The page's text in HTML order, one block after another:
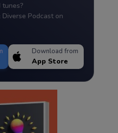
Diverse Podcast on
Download from
App Store